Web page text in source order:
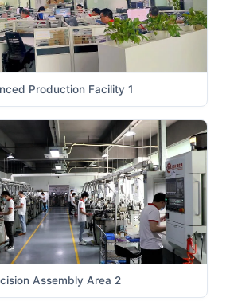
Production Facility 1
Assembly Area 2